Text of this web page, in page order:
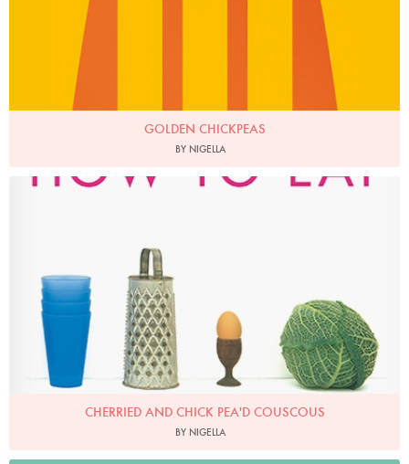
GOLDEN CHICKPEAS
BY NIGELLA
CHERRIED AND CHICK PEA'D COUSCOUS
BY NIGELLA